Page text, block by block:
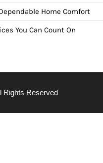
Home Comfort
You Can Count On
Rights Reserved